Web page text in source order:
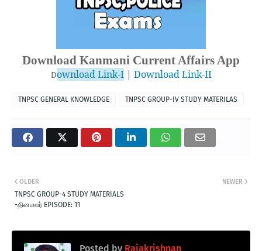
Download Kanmani Current Affairs App
Download Link-I | Download Link-II
TNPSC GENERAL KNOWLEDGE TNPSC GROUP-IV STUDY MATERILAS
NEWER
OLDER
TNPSC GROUP-4 STUDY MATERIALS
-தினமலர் EPISODE: 11
Posted by Rajakrishnan